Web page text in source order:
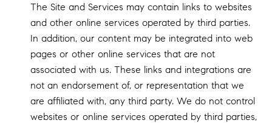
The Site and Services may contain links to websites
and other online services operated by third parties.
In addition, our content may be integrated into web
pages or other online services that are not
associated with us. These links and integrations are
not an endorsement of, or representation that we
are affiliated with, any third party. We do not control
websites or online services operated by third parties,